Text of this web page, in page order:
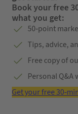
Book your free
what you get:
50-point
Tips, advice,
Free copy of
Personal Q&A
Get your free 30-